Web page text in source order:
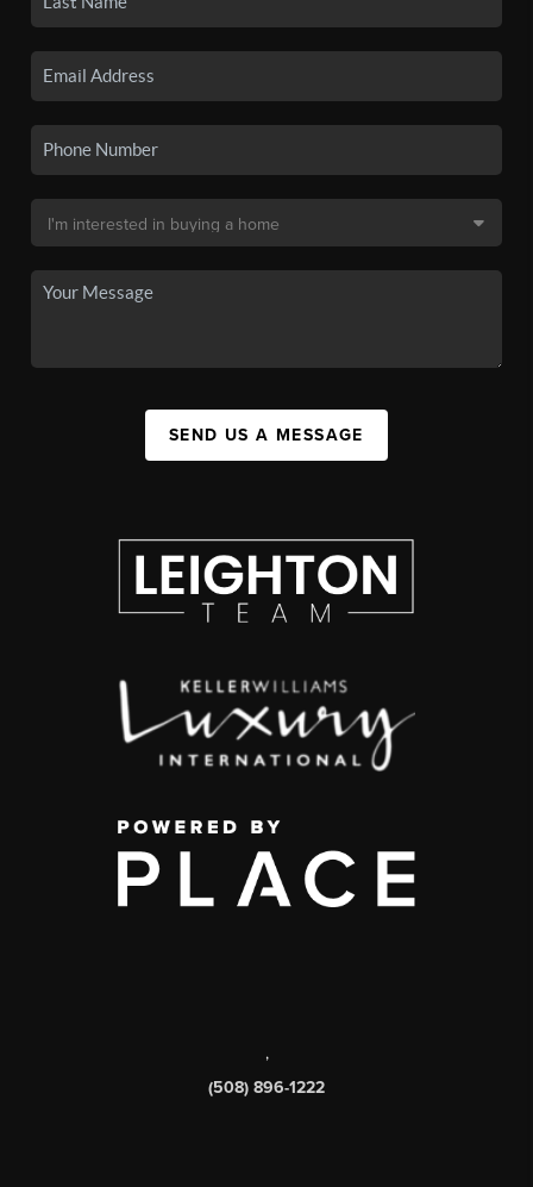
SEND US A MESSAGE
,
(508) 896-1222